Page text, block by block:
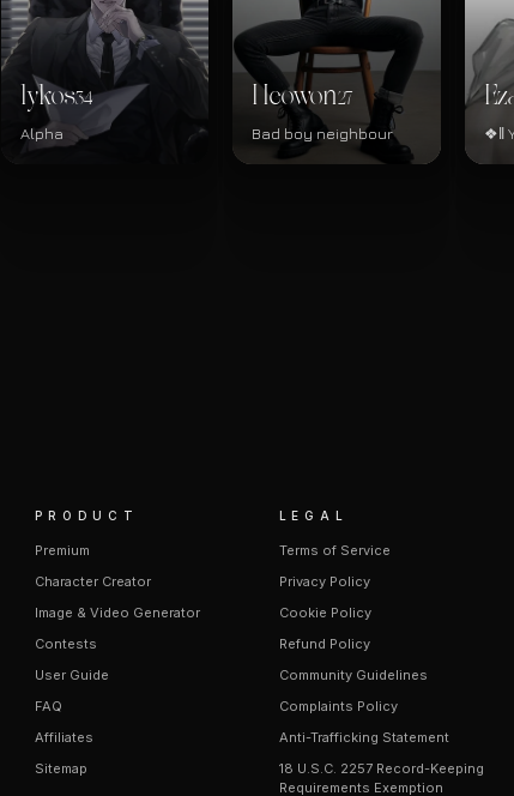
lykos34
Alpha
Heowon27
Bad boy neighbour
❖‖
PRODUCT
Premium
Character Creator
Image & Video Generator
Contests
User Guide
FAQ
Affiliates
Sitemap
LEGAL
Terms of Service
Privacy Policy
Cookie Policy
Refund Policy
Community Guidelines
Complaints Policy
Anti-Trafficking Statement
18 U.S.C. 2257 Record-Keeping
Requirements Exemption